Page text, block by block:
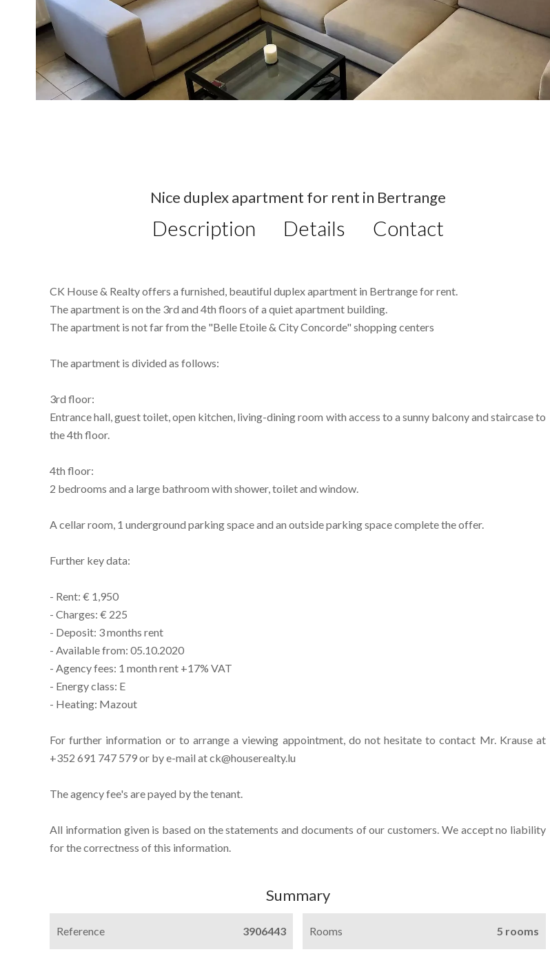
Nice duplex apartment for rent in Bertrange
Description Details Contact
CK House & Realty offers a furnished, beautiful duplex apartment in Bertrange for rent.
The apartment is on the 3rd and 4th floors of a quiet apartment building.
The apartment is not far from the "Belle Etoile & City Concorde" shopping centers
The apartment is divided as follows:
3rd floor:
Entrance hall, guest toilet, open kitchen, living-dining room with access to a sunny balcony and staircase to
the 4th floor.
4th floor:
2 bedrooms and a large bathroom with shower, toilet and window.
A cellar room, 1 underground parking space and an outside parking space complete the offer.
Further key data:
- Rent: € 1,950
- Charges: € 225
- Deposit: 3 months rent
- Available from: 05.10.2020
- Agency fees: 1 month rent +17% VAT
- Energy class: E
- Heating: Mazout
For further information or to arrange a viewing appointment, do not hesitate to contact Mr. Krause at
+352 691 747 579 or by e-mail at ck@houserealty.lu
The agency fee's are payed by the tenant.
All information given is based on the statements and documents of our customers. We accept no liability
for the correctness of this information.
Summary
Reference 3906443 Rooms 5 rooms